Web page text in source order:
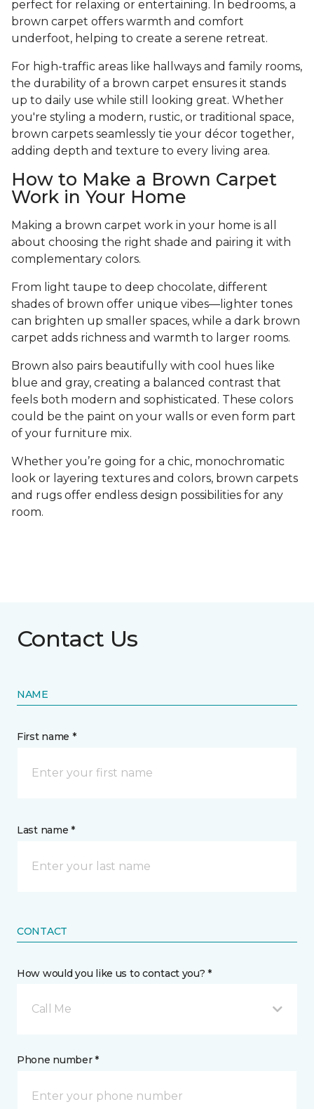
perfect for relaxing or entertaining. In bedrooms, a
brown carpet offers warmth and comfort
underfoot, helping to create a serene retreat.
For high-traffic areas like hallways and family rooms,
the durability of a brown carpet ensures it stands
up to daily use while still looking great. Whether
you're styling a modern, rustic, or traditional space,
brown carpets seamlessly tie your décor together,
adding depth and texture to every living area.
How to Make a Brown Carpet
Work in Your Home
Making a brown carpet work in your home is all
about choosing the right shade and pairing it with
complementary colors.
From light taupe to deep chocolate, different
shades of brown offer unique vibes—lighter tones
can brighten up smaller spaces, while a dark brown
carpet adds richness and warmth to larger rooms.
Brown also pairs beautifully with cool hues like
blue and gray, creating a balanced contrast that
feels both modern and sophisticated. These colors
could be the paint on your walls or even form part
of your furniture mix.
Whether you’re going for a chic, monochromatic
look or layering textures and colors, brown carpets
and rugs offer endless design possibilities for any
room.
Contact Us
NAME
First name *
Last name *
CONTACT
How would you like us to contact you? *
Call Me
Phone number *